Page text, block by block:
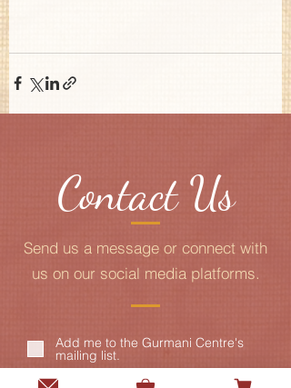
Contact Us
Send us a message or connect with
us on our social media platforms.
Add me to the Gurmani Centre's
mailing list.